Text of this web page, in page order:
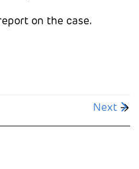
on the case.
OfficeNext
Next